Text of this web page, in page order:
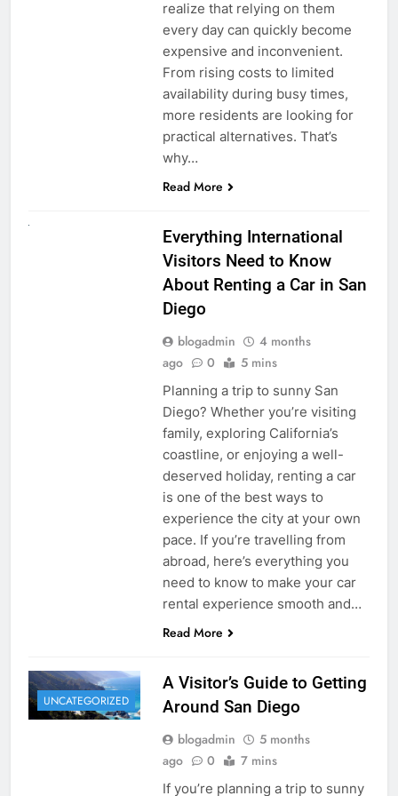
realize that relying on them
every day can quickly become
expensive and inconvenient.
From rising costs to limited
availability during busy times,
more residents are looking for
practical alternatives. That’s
why…
Read More
Everything International
Visitors Need to Know
About Renting a Car in San
Diego
blogadmin
4 months
ago
0 5 mins
Planning a trip to sunny San
Diego? Whether you’re visiting
family, exploring California’s
coastline, or enjoying a well-
deserved holiday, renting a car
is one of the best ways to
experience the city at your own
pace. If you’re travelling from
abroad, here’s everything you
need to know to make your car
rental experience smooth and…
Read More
UNCATEGORIZED
A Visitor’s Guide to Getting
Around San Diego
blogadmin
5 months
ago
0 7 mins
If you’re planning a trip to sunny